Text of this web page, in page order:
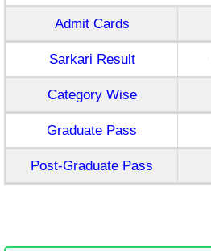
Admit Cards
Sarkari Result
Category Wise
Graduate Pass
Post-Graduate Pass